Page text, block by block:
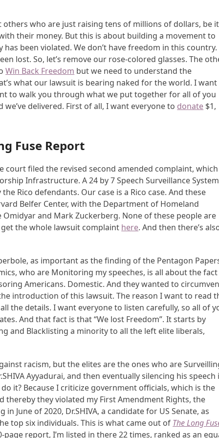
who are just raising tens of millions of dollars, be it
their money. But this is about building a movement to
been violated. We don’t have freedom in this country.
lost. So, let’s remove our rose-colored glasses. The
Win Back Freedom but we need to understand the
what our lawsuit is bearing naked for the world. I want
to walk you through what we put together for all of you
delivered. First of all, I want everyone to donate $1,
Fuse Report
court filed the revised second amended complaint, which
Infrastructure. A 24 by 7 Speech Surveillance
Rico defendants. Our case is a Rico case. And these
Belfer Center, with the Department of Homeland
and Mark Zuckerberg. None of these people are
the whole lawsuit complaint here. And then there’s
as important as the finding of the Pentagon
who are Monitoring my speeches, is all about the fact
Americans. Domestic. And they wanted to
introduction of this lawsuit. The reason I want to read
the details. I want everyone to listen carefully, so all of
And that fact is that “We lost Freedom”. It starts by
and Blacklisting a minority to all the left elite liberals,
racism, but the elites are the ones who are
Ayyadurai, and then eventually silencing his speech
it? Because I criticize government officials, which is the
they violated my First Amendment Rights, the
June of 2020, Dr.SHIVA, a candidate for US Senate, as
top six individuals. This is what came out of The Long
page report, I’m listed in there 22 times, ranked as an